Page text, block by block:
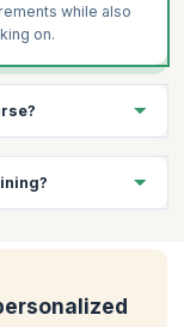
while also
on.
profiles